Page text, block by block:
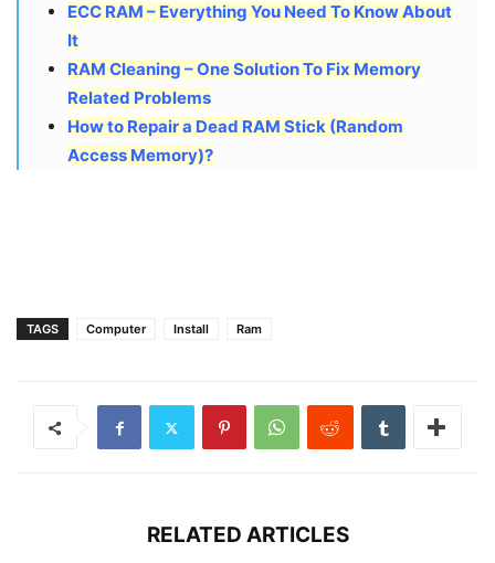
ECC RAM – Everything You Need To Know About
It
RAM Cleaning – One Solution To Fix Memory
Related Problems
How to Repair a Dead RAM Stick (Random
Access Memory)?
TAGS Computer Install Ram
RELATED ARTICLES